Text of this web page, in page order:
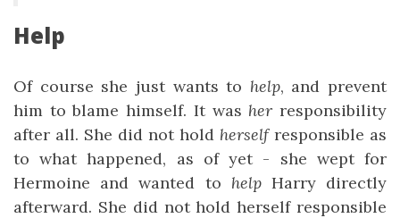
Help
Of course she just wants to help, and prevent
him to blame himself. It was her responsibility
after all. She did not hold herselfresponsible as
to what happened, as of yet - she wept for
Hermoine and wanted to helpHarry directly
afterward. She did not hold herself responsible